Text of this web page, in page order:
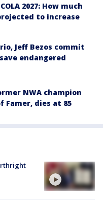
2027: How much
to increase
Jeff Bezos commit
endangered
NWA champion
Famer, dies at 85